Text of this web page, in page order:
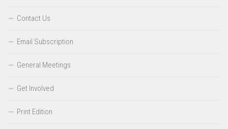
Contact Us
Email Subscription
General Meetings
Get Involved
Print Edition